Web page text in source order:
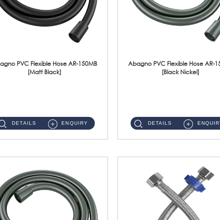
PVC Flexible Hose AR-150MB
[Matt Black]
DETAILS ENQUIRY
Abagno PVC Flexible Hose AR-
[Black Nickel]
DETAILS